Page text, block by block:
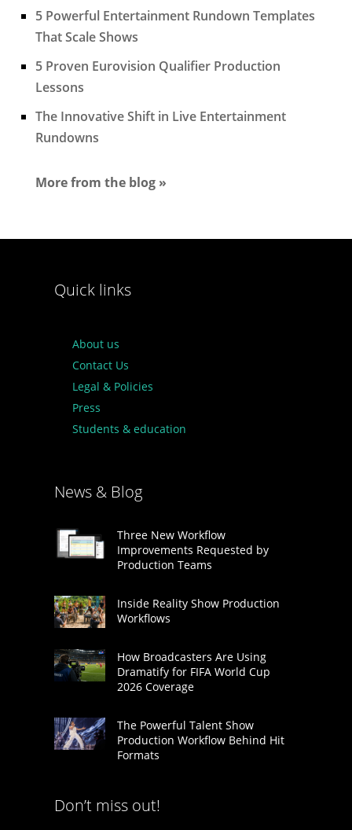
5 Powerful Entertainment Rundown Templates
That Scale Shows
5 Proven Eurovision Qualifier Production
Lessons
The Innovative Shift in Live Entertainment
Rundowns
More from the blog »
Quick links
About us
Contact Us
Legal & Policies
Press
Students & education
News & Blog
Three New Workflow
Improvements Requested by
Production Teams
Inside Reality Show Production
Workflows
How Broadcasters Are Using
Dramatify for FIFA World Cup
2026 Coverage
The Powerful Talent Show
Production Workflow Behind Hit
Formats
Don’t miss out!